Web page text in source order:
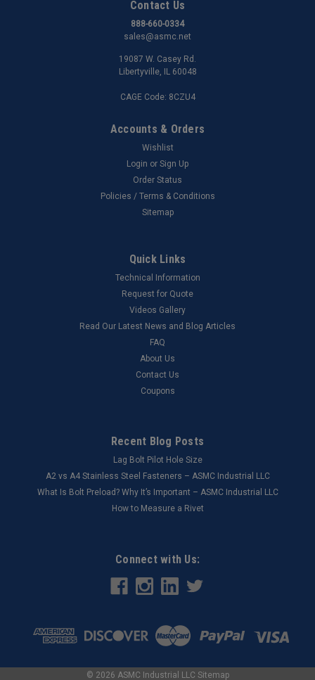
Contact Us
888-660-0334
sales@asmc.net
19087 W. Casey Rd.
Libertyville, IL 60048
CAGE Code: 8CZU4
Accounts & Orders
Wishlist
Login or Sign Up
Order Status
Policies / Terms & Conditions
Sitemap
Quick Links
Technical Information
Request for Quote
Videos Gallery
Read Our Latest News and Blog Articles
FAQ
About Us
Contact Us
Coupons
Recent Blog Posts
Lag Bolt Pilot Hole Size
​A2 vs A4 Stainless Steel Fasteners – ASMC Industrial LLC
What Is Bolt Preload? Why It’s Important – ASMC Industrial LLC
How to Measure a Rivet
Connect with Us:
© 2026 ASMC Industrial LLC Sitemap